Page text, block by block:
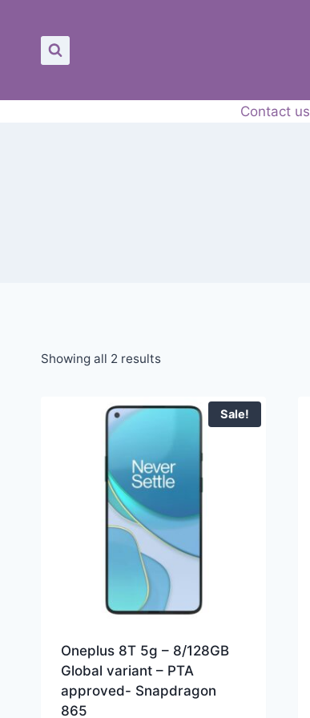
Contact us
Showing all 2 results
Sale!
Oneplus 8T 5g – 8/128GB
Global variant – PTA
approved- Snapdragon
865